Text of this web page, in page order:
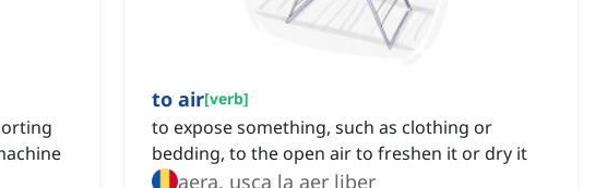
to air[verb]
to expose something, such as clothing or
bedding, to the open air to freshen it or dry it
aera, usca la aer liber